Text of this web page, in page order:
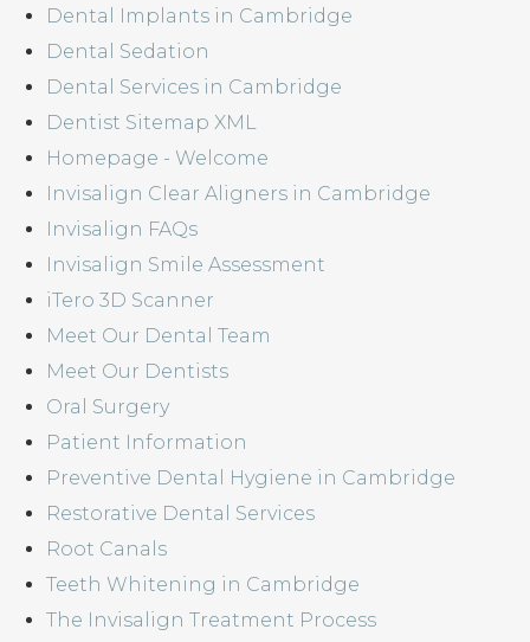
Dental Implants in Cambridge
Dental Sedation
Dental Services in Cambridge
Dentist Sitemap XML
Homepage - Welcome
Invisalign Clear Aligners in Cambridge
Invisalign FAQs
Invisalign Smile Assessment
iTero 3D Scanner
Meet Our Dental Team
Meet Our Dentists
Oral Surgery
Patient Information
Preventive Dental Hygiene in Cambridge
Restorative Dental Services
Root Canals
Teeth Whitening in Cambridge
The Invisalign Treatment Process